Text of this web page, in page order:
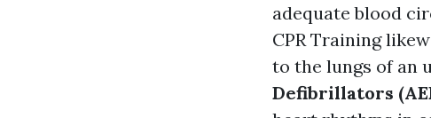
adequate blood
CPR Training
to the lungs of an
Defibrillators